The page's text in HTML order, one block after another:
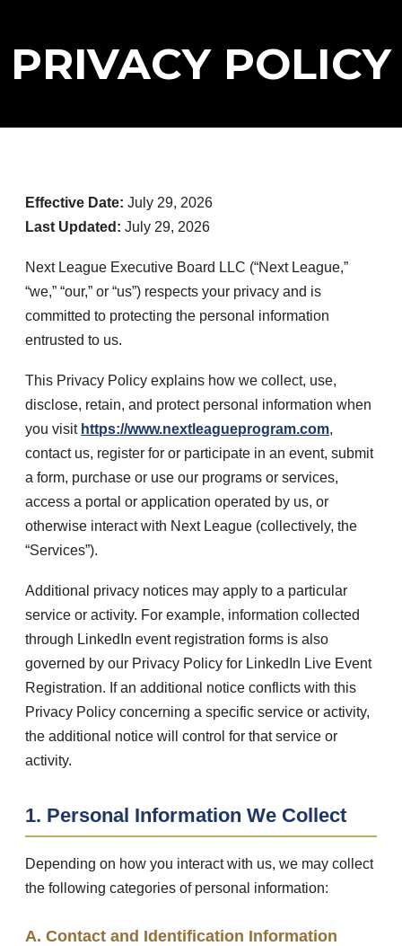
PRIVACY POLICY
Effective Date: July 29, 2026
Last Updated: July 29, 2026
Next League Executive Board LLC (“Next League,”
“we,” “our,” or “us”) respects your privacy and is
committed to protecting the personal information
entrusted to us.
This Privacy Policy explains how we collect, use,
disclose, retain, and protect personal information when
you visit https://www.nextleagueprogram.com,
contact us, register for or participate in an event, submit
a form, purchase or use our programs or services,
access a portal or application operated by us, or
otherwise interact with Next League (collectively, the
“Services”).
Additional privacy notices may apply to a particular
service or activity. For example, information collected
through LinkedIn event registration forms is also
governed by our Privacy Policy for LinkedIn Live Event
Registration. If an additional notice conflicts with this
Privacy Policy concerning a specific service or activity,
the additional notice will control for that service or
activity.
1. Personal Information We Collect
Depending on how you interact with us, we may collect
the following categories of personal information:
A. Contact and Identification Information